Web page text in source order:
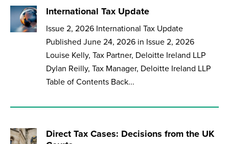
International Tax Update
Issue 2, 2026 International Tax Update
Published June 24, 2026 in Issue 2, 2026
Louise Kelly, Tax Partner, Deloitte Ireland LLP
Dylan Reilly, Tax Manager, Deloitte Ireland LLP
Table of Contents Back...
Direct Tax Cases: Decisions from the UK